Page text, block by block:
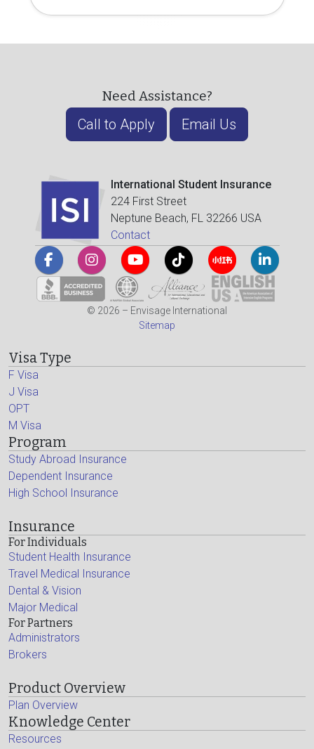
Need Assistance?
Call to Apply Email Us
International Student Insurance
224 First Street
Neptune Beach, FL 32266 USA
Contact
© 2026 – Envisage International
Sitemap
Visa Type
F Visa
J Visa
OPT
M Visa
Program
Study Abroad Insurance
Dependent Insurance
High School Insurance
Insurance
For Individuals
Student Health Insurance
Travel Medical Insurance
Dental & Vision
Major Medical
For Partners
Administrators
Brokers
Product Overview
Plan Overview
Knowledge Center
Resources